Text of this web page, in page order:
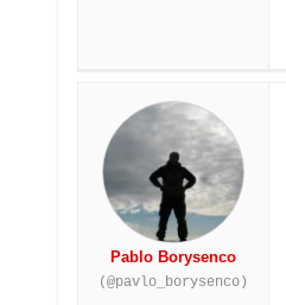
Pablo Borysenco
(@pavlo_borysenco)